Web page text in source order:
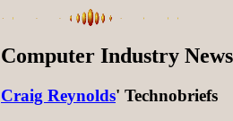
Computer Industry News
Craig Reynolds' Technobriefs